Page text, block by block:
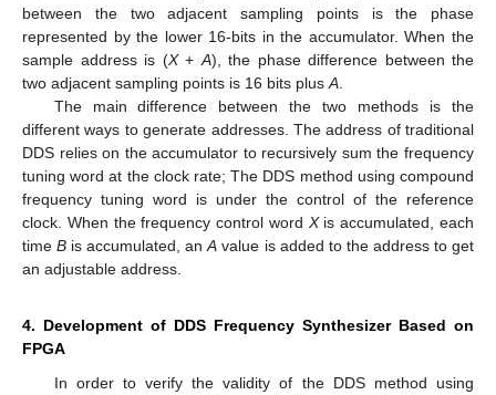
between the two adjacent sampling points is the phase
represented by the lower 16-bits in the accumulator. When the
sample address is (X+ A), the phase difference between the
two adjacent sampling points is 16 bits plus A
The main difference between the two methods is the
different ways to generate addresses. The address of traditional
DDS relies on the accumulator to recursively sum the frequency
tuning word at the clock rate; The DDS method using compound
frequency tuning word is under the control of the reference
clock. When the frequency control word Xis accumulated, each
timeB is accumulated, anA value is added to the address to get
an adjustable address.
4. Development of DDS Frequency Synthesizer Based on
FPGA
In order to verify the validity of the DDS method using
11. May
12. May
13. May
14. May
15. May
16. May
17. May
18. May
19. May
21. May
22. May
23. May
24. May
25. May
26. May
27. May
28. May
29. May
31. May
1. Jun
2. Jun
3. Jun
4. Jun
5. Jun
6. Jun
7. Jun
8. Jun
10. Jun
11. Jun
12. Jun
13. Jun
14. Jun
15. Jun
16. Jun
17. Jun
18. Jun
20. Jun
21. Jun
22. Jun
23. Jun
24. Jun
25. Jun
26. Jun
27. Jun
28. Jun
30. Jun
1. Jul
2. Jul
3. Jul
4. Jul
5. Jul
6. Jul
7. Jul
8. Jul
10. Jul
11. Jul
12. Jul
13. Jul
14. Jul
15. Jul
16. Jul
17. Jul
18. Jul
20. Jul
21. Jul
22. Jul
23. Jul
24. Jul
25. Jul
26. Jul
27. Jul
28. Jul
30. Jul
31. Jul
1. Aug
2. Aug
3. Aug
4. Aug
5. Aug
6. Aug
7. Aug